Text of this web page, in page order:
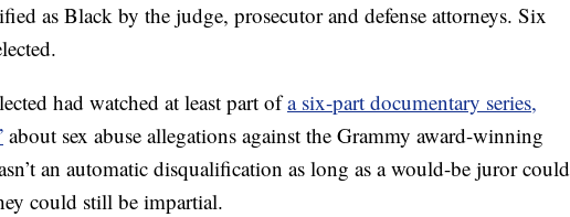
as Black by the judge, prosecutor and defense attorneys. Six
had watched at least part ofa six-part documentary series,
about sex abuse allegations against the Grammy award-winning
an automatic disqualification as long as a would-be juror could
could still be impartial.